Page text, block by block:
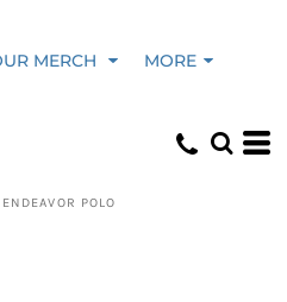
MERCH MORE
POLO